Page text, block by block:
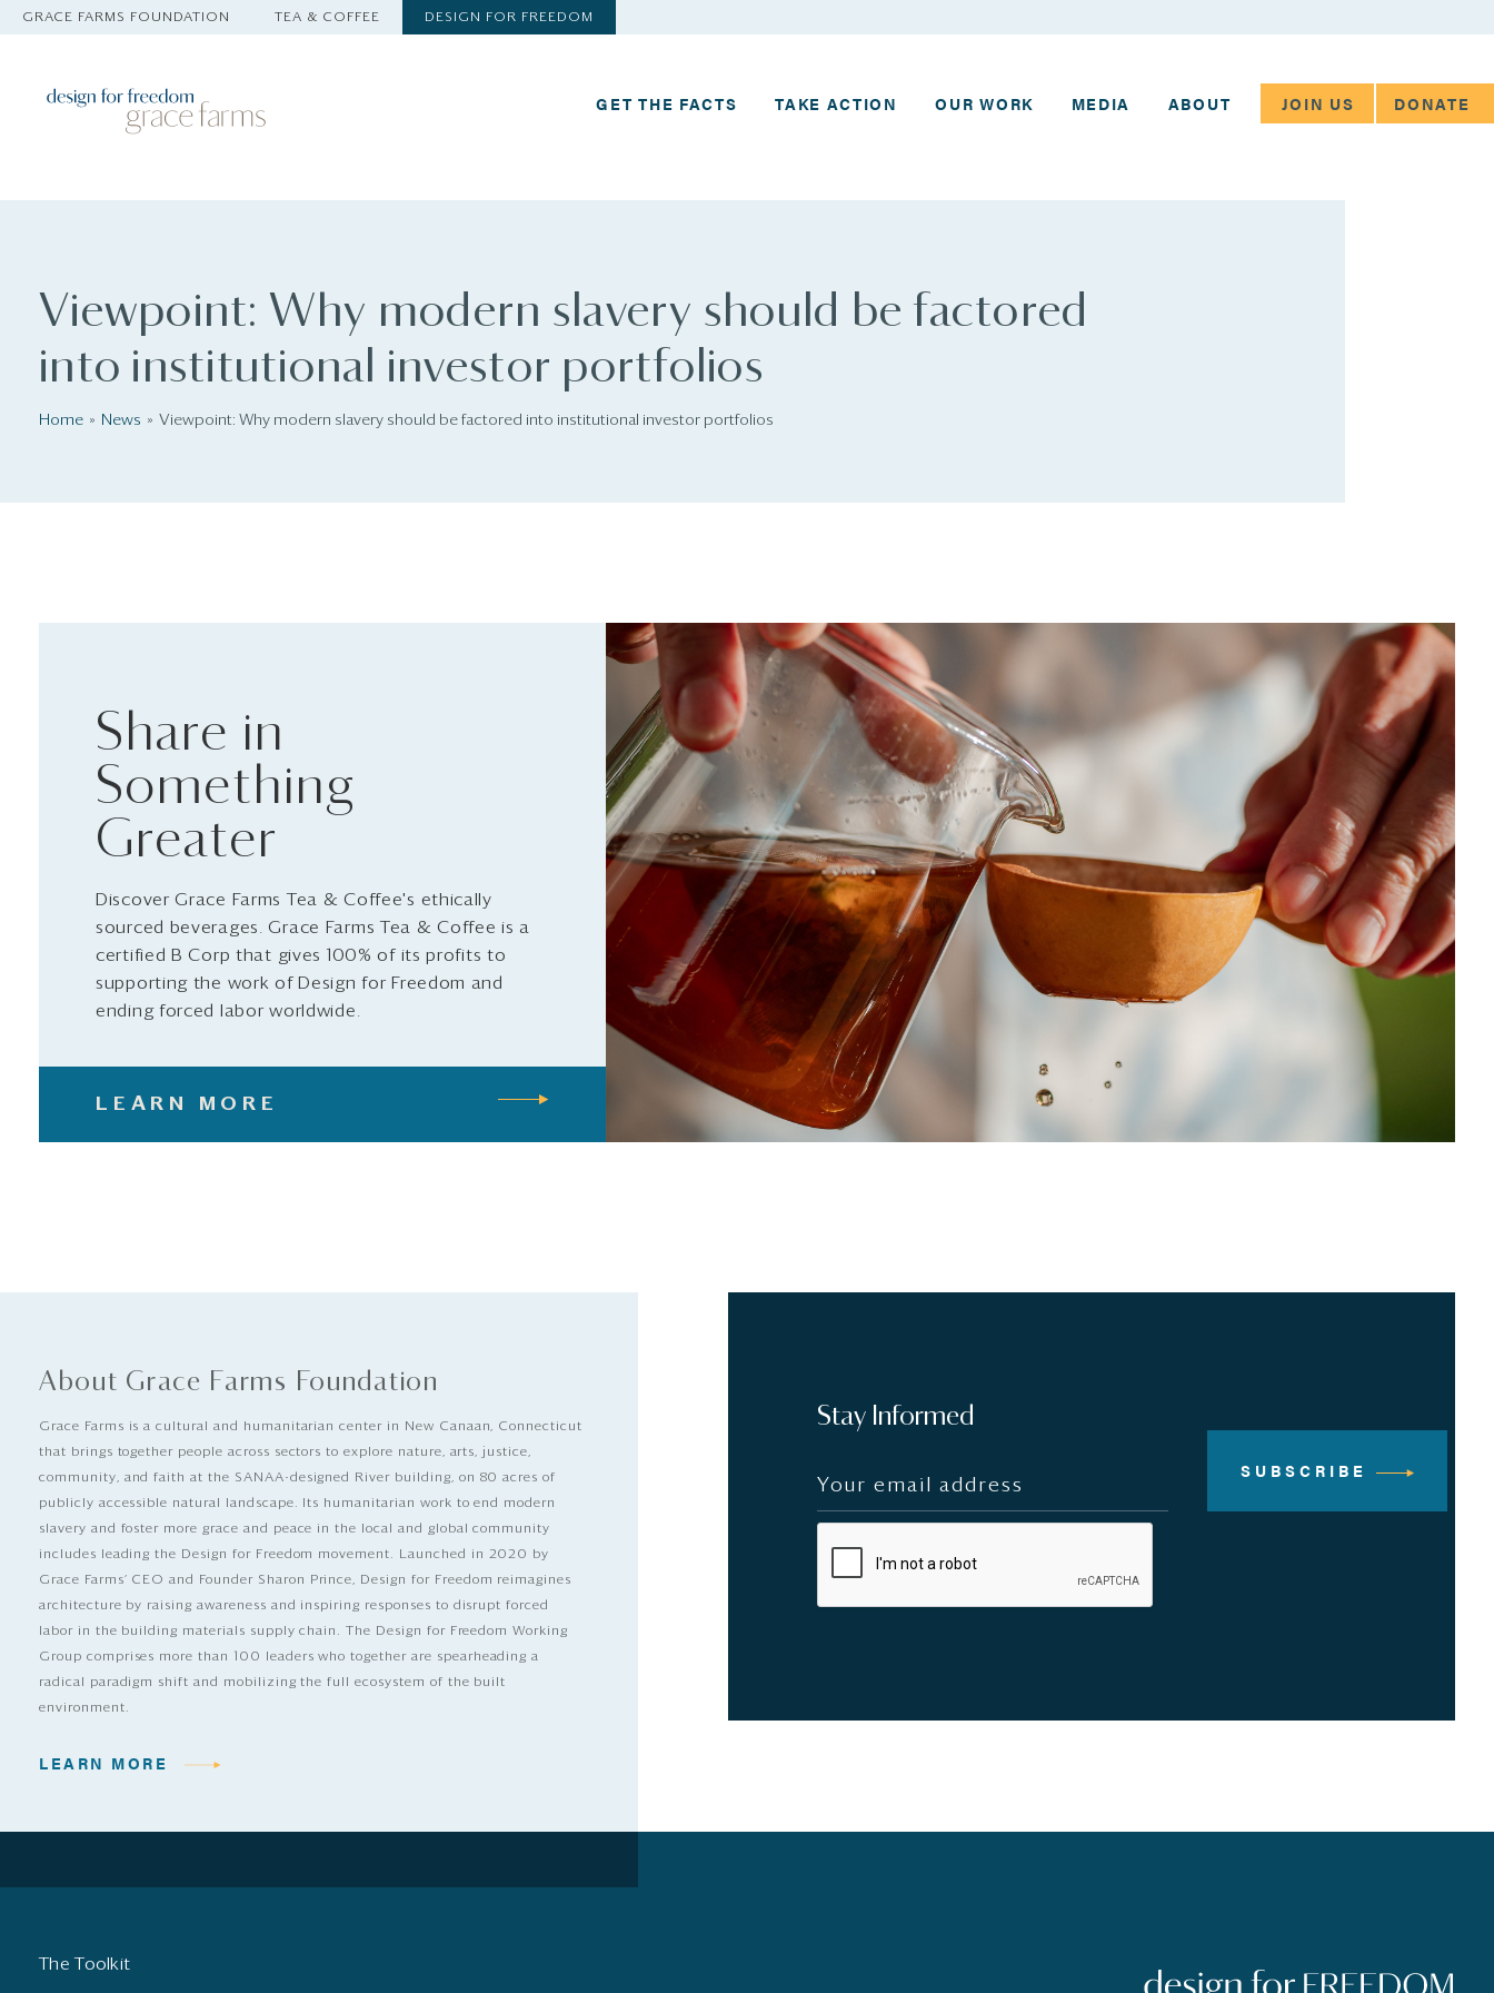
GRACE FARMS FOUNDATION TEA & COFFEE DESIGN FOR FREEDOM
GET THE FACTS TAKE ACTION OUR WORK MEDIA ABOUT JOIN US DONATE
Viewpoint: Why modern slavery should be factored
into institutional investor portfolios
Home News Viewpoint: Why modern slavery should be factored into institutional investor portfolios
Share in
Something
Greater
Discover Grace Farms Tea & Coffee's ethically
sourced beverages. Grace Farms Tea & Coffee is a
certified B Corp that gives 100% of its profits to
supporting the work of Design for Freedom and
ending forced labor worldwide.
LEARN MORE
About Grace Farms Foundation
Grace Farms is a cultural and humanitarian center in New Canaan, Connecticut
that brings together people across sectors to explore nature, arts, justice,
community, and faith at the SANAA-designed River building, on 80 acres of
publicly accessible natural landscape. Its humanitarian work to end modern
slavery and foster more grace and peace in the local and global community
includes leading the Design for Freedom movement. Launched in 2020 by
Grace Farms’ CEO and Founder Sharon Prince, Design for Freedom reimagines
architecture by raising awareness and inspiring responses to disrupt forced
labor in the building materials supply chain. The Design for Freedom Working
Group comprises more than 100 leaders who together are spearheading a
radical paradigm shift and mobilizing the full ecosystem of the built
environment.
LEARN MORE
Stay Informed
SUBSCRIBE
The Toolkit